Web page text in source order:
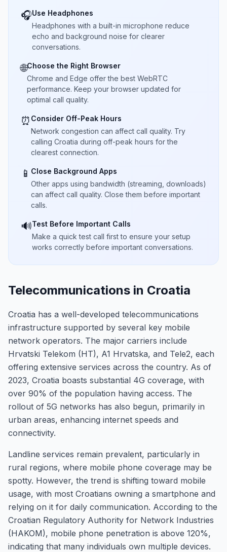
🎧Use Headphones
Headphones with a built-in microphone reduce
echo and background noise for clearer
conversations.
🌐Choose the Right Browser
Chrome and Edge offer the best WebRTC
performance. Keep your browser updated for
optimal call quality.
⏰ Consider Off-Peak Hours
Network congestion can affect call quality. Try
calling Croatia during off-peak hours for the
clearest connection.
📱 Close Background Apps
Other apps using bandwidth (streaming, downloads)
can affect call quality. Close them before important
calls.
🔊Test Before Important Calls
Make a quick test call first to ensure your setup
works correctly before important conversations.
Telecommunications in Croatia
Croatia has a well-developed telecommunications
infrastructure supported by several key mobile
network operators. The major carriers include
Hrvatski Telekom (HT), A1 Hrvatska, and Tele2, each
offering extensive services across the country. As of
2023, Croatia boasts substantial 4G coverage, with
over 90% of the population having access. The
rollout of 5G networks has also begun, primarily in
urban areas, enhancing internet speeds and
connectivity.
Landline services remain prevalent, particularly in
rural regions, where mobile phone coverage may be
spotty. However, the trend is shifting toward mobile
usage, with most Croatians owning a smartphone and
relying on it for daily communication. According to the
Croatian Regulatory Authority for Network Industries
(HAKOM), mobile phone penetration is above 120%,
indicating that many individuals own multiple devices.